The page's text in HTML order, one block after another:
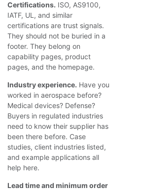
Certifications. ISO, AS9100,
IATF, UL, and similar
certifications are trust signals.
They should not be buried in a
footer. They belong on
capability pages, product
pages, and the homepage.
Industry experience. Have you
worked in aerospace before?
Medical devices? Defense?
Buyers in regulated industries
need to know their supplier has
been there before. Case
studies, client industries listed,
and example applications all
help here.
Lead time and minimum order